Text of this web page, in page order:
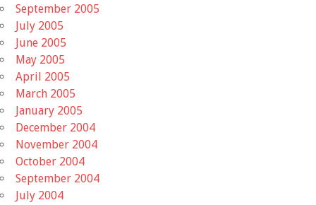
September 2005
July 2005
June 2005
May 2005
April 2005
March 2005
January 2005
December 2004
November 2004
October 2004
September 2004
July 2004